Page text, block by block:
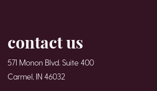
contact us
571 Monon Blvd. Suite 400
Carmel, IN 46032